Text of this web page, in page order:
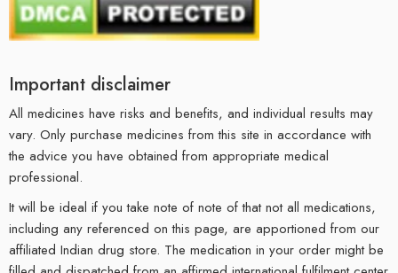
Important disclaimer
All medicines have risks and benefits, and individual results may
vary. Only purchase medicines from this site in accordance with
the advice you have obtained from appropriate medical
professional.
It will be ideal if you take note of note of that not all medications,
including any referenced on this page, are apportioned from our
affiliated Indian drug store. The medication in your order might be